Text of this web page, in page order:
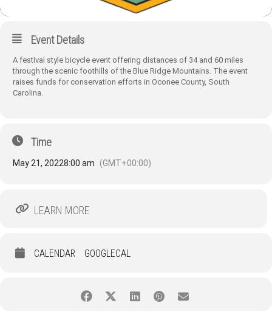
Event Details
A festival style bicycle event offering distances of 34 and 60 miles
through the scenic foothills of the Blue Ridge Mountains. The event
raises funds for conservation efforts in Oconee County, South
Carolina.
Time
May 21, 20228:00 am (GMT+00:00)
LEARN MORE
CALENDAR GOOGLECAL